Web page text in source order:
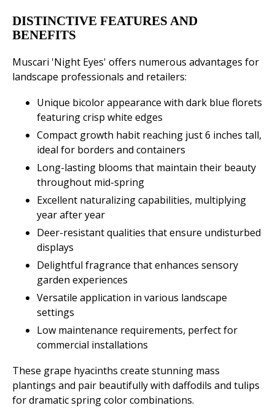
DISTINCTIVE FEATURES AND
BENEFITS
Muscari 'Night Eyes' offers numerous advantages for
landscape professionals and retailers:
Unique bicolor appearance with dark blue florets
featuring crisp white edges
Compact growth habit reaching just 6 inches tall,
ideal for borders and containers
Long-lasting blooms that maintain their beauty
throughout mid-spring
Excellent naturalizing capabilities, multiplying
year after year
Deer-resistant qualities that ensure undisturbed
displays
Delightful fragrance that enhances sensory
garden experiences
Versatile application in various landscape
settings
Low maintenance requirements, perfect for
commercial installations
These grape hyacinths create stunning mass
plantings and pair beautifully with daffodils and tulips
for dramatic spring color combinations.